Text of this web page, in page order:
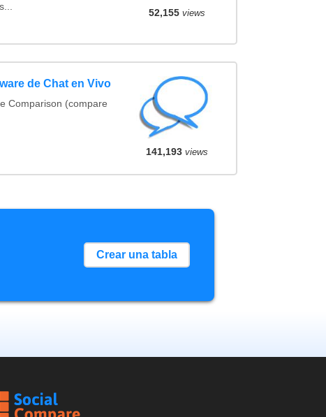
52,155 views
de Chat en Vivo
Comparison (compare
141,193 views
Crear una tabla